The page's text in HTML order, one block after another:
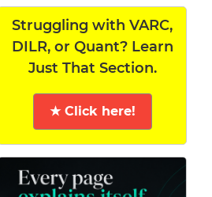
Struggling with VARC,
DILR, or Quant? Learn
Just That Section.
★ Click here!